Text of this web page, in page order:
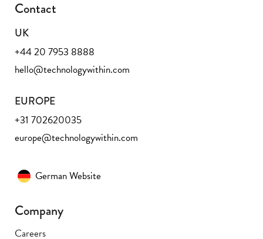
Contact
UK
+44 20 7953 8888
hello@technologywithin.com
EUROPE
+31 702620035
europe@technologywithin.com
German Website
Company
Careers